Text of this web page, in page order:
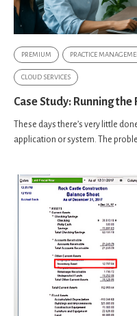
PREMIUM PRACTICE
CLOUD SERVICES
Case Study: Running
These days there’s very little
application or system. The